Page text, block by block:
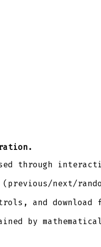
through
next/
and
by